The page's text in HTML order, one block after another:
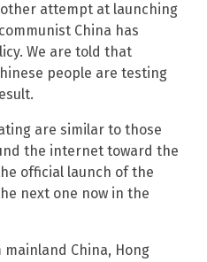
attempt at launching
China has
We are told that
people are testing
are similar to those
the internet toward the
official launch of the
next one now in the
mainland China, Hong